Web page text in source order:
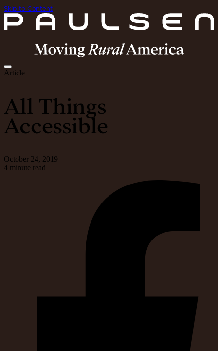
Skip to Content
Article
All Things
Accessible
October 24, 2019
4 minute read